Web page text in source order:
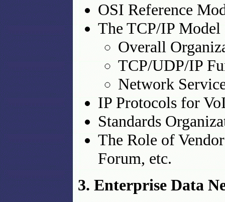
OSI Reference
The TCP/IP Model
Overall
TCP/UDP/IP
Network
IP Protocols for
Standards
The Role of
Forum, etc.
3. Enterprise Data